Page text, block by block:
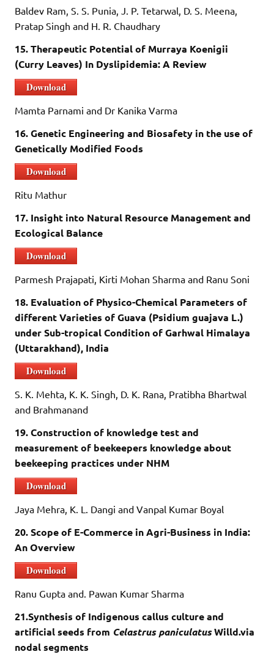
Baldev Ram, S. S. Punia, J. P. Tetarwal, D. S. Meena,
Pratap Singh and H. R. Chaudhary
15. Therapeutic Potential of Murraya Koenigii
(Curry Leaves) In Dyslipidemia: A Review
Download
Mamta Parnami and Dr Kanika Varma
16. Genetic Engineering and Biosafety in the use of
Genetically Modified Foods
Download
Ritu Mathur
17. Insight into Natural Resource Management and
Ecological Balance
Download
Parmesh Prajapati, Kirti Mohan Sharma and Ranu Soni
18. Evaluation of Physico-Chemical Parameters of
different Varieties of Guava (Psidium guajava L.)
under Sub-tropical Condition of Garhwal Himalaya
(Uttarakhand), India
Download
S. K. Mehta, K. K. Singh, D. K. Rana, Pratibha Bhartwal
and Brahmanand
19. Construction of knowledge test and
measurement of beekeepers knowledge about
beekeeping practices under NHM
Download
Jaya Mehra, K. L. Dangi and Vanpal Kumar Boyal
20. Scope of E-Commerce in Agri-Business in India:
An Overview
Download
Ranu Gupta and. Pawan Kumar Sharma
21.Synthesis of Indigenous callus culture and
artificial seeds from Celastrus paniculatusWilld.via
nodal segments